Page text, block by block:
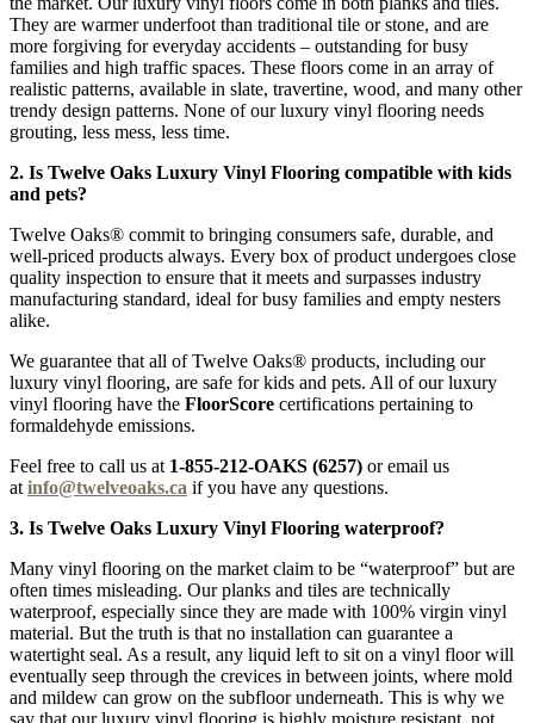
They are warmer underfoot than traditional tile or stone, and are
more forgiving for everyday accidents – outstanding for busy
families and high traffic spaces. These floors come in an array of
realistic patterns, available in slate, travertine, wood, and many other
trendy design patterns. None of our luxury vinyl flooring needs
grouting, less mess, less time.
2. Is Twelve Oaks Luxury Vinyl Flooring compatible with kids
and pets?
Twelve Oaks® commit to bringing consumers safe, durable, and
well-priced products always. Every box of product undergoes close
quality inspection to ensure that it meets and surpasses industry
manufacturing standard, ideal for busy families and empty nesters
alike.
We guarantee that all of Twelve Oaks® products, including our
luxury vinyl flooring, are safe for kids and pets. All of our luxury
vinyl flooring have the FloorScore certifications pertaining to
formaldehyde emissions.
Feel free to call us at 1-855-212-OAKS (6257) or email us
at info@twelveoaks.ca if you have any questions.
3. Is Twelve Oaks Luxury Vinyl Flooring waterproof?
Many vinyl flooring on the market claim to be “waterproof” but are
often times misleading. Our planks and tiles are technically
waterproof, especially since they are made with 100% virgin vinyl
material. But the truth is that no installation can guarantee a
watertight seal. As a result, any liquid left to sit on a vinyl floor will
eventually seep through the crevices in between joints, where mold
and mildew can grow on the subfloor underneath. This is why we